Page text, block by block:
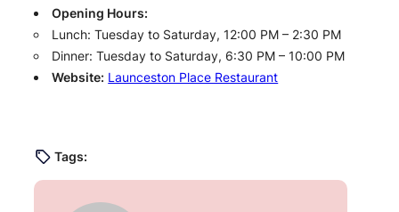
Opening Hours:
Lunch: Tuesday to Saturday, 12:00 PM – 2:30 PM
Dinner: Tuesday to Saturday, 6:30 PM – 10:00 PM
Website: Launceston Place Restaurant
Tags: